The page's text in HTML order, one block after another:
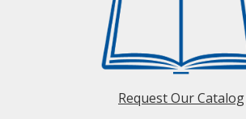
Request Our Catalog